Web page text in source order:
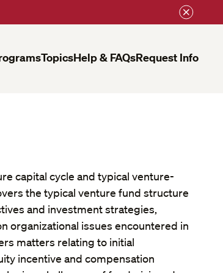
TopicsHelp & FAQsRequest Info
capital cycle and typical venture-
the typical venture fund structure
and investment strategies,
organizational issues encountered in
matters relating to initial
incentive and compensation